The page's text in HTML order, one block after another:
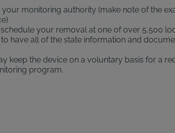
monitoring authority (make note of the
your removal at one of over 5,500
to have all of the state information and
keep the device on a voluntary basis for a
program.